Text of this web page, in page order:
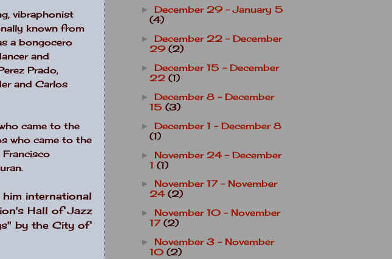
vibraphonist
known from
a bongocero
and
Prado,
and Carlos
came to the
who came to the
international
Hall of Jazz
by the City of
► December 29 - January 5
(4)
► December 22 - December
29 (2)
► December 15 - December
22 (1)
► December 8 - December
15 (3)
► December 1 - December 8
(1)
► November 24 - December
1 (1)
► November 17 - November
24 (2)
► November 10 - November
17 (2)
► November 3 - November
10 (2)